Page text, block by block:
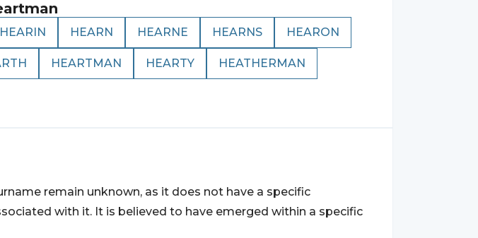
HEARIN HEARN HEARNE HEARNS HEARON
HEARTMAN HEARTY HEATHERMAN
remain unknown, as it does not have a specific
with it. It is believed to have emerged within a specific